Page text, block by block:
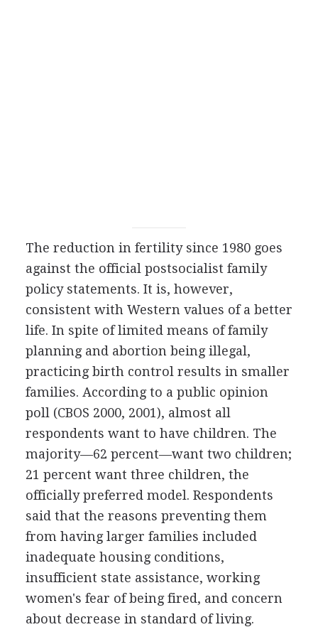
The reduction in fertility since 1980 goes
against the official postsocialist family
policy statements. It is, however,
consistent with Western values of a better
life. In spite of limited means of family
planning and abortion being illegal,
practicing birth control results in smaller
families. According to a public opinion
poll (CBOS 2000, 2001), almost all
respondents want to have children. The
majority—62 percent—want two children;
21 percent want three children, the
officially preferred model. Respondents
said that the reasons preventing them
from having larger families included
inadequate housing conditions,
insufficient state assistance, working
women's fear of being fired, and concern
about decrease in standard of living.